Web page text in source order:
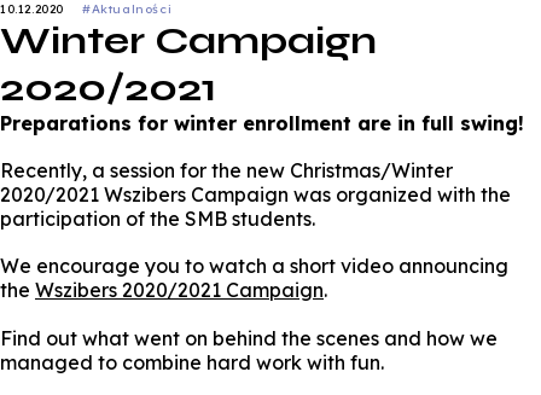
10.12.2020 #Aktualności
Winter Campaign
2020/2021
Preparations for winter enrollment are in full swing!
Recently, a session for the new Christmas/Winter
2020/2021 Wszibers Campaign was organized with the
participation of the SMB students.
We encourage you to watch a short video announcing
the Wszibers 2020/2021 Campaign.
Find out what went on behind the scenes and how we
managed to combine hard work with fun.